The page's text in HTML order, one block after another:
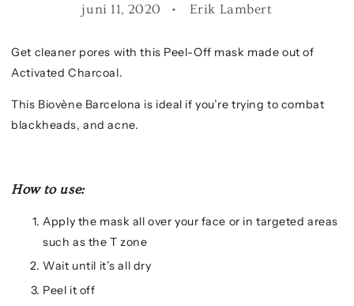
juni 11, 2020 Erik Lambert
Get cleaner pores with this Peel-Off mask made out of
Activated Charcoal.
This Biovène Barcelona is ideal if you’re trying to combat
blackheads, and acne.
How to use:
Apply the mask all over your face or in targeted areas
such as the T zone
Wait until it’s all dry
Peel it off